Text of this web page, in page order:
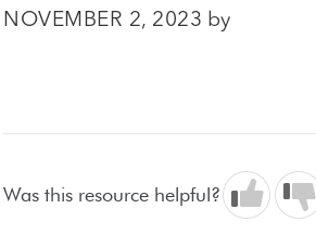
NOVEMBER 2, 2023 by
Was this resource helpful?